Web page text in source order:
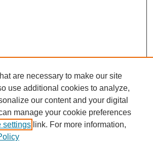
are necessary to make our site
use additional cookies to analyze,
our content and your digital
manage your cookie preferences
settings link. For more information,